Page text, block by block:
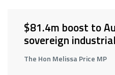
$81.4m boost to
sovereign
The Hon Melissa Price MP